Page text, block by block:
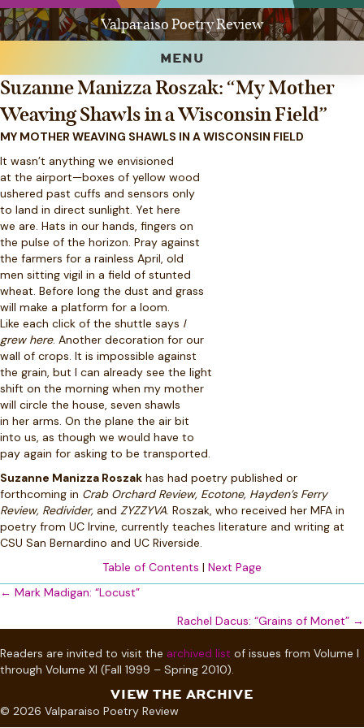
Valparaiso Poetry Review
MENU
Suzanne Manizza Roszak: “My Mother
Weaving Shawls in a Wisconsin Field”
MY MOTHER WEAVING SHAWLS IN A WISCONSIN FIELD
It wasn’t anything we envisioned
at the airport—boxes of yellow wood
ushered past cuffs and sensors only
to land in direct sunlight. Yet here
we are. Hats in our hands, fingers on
the pulse of the horizon. Pray against
the farmers for a rainless April, old
men sitting vigil in a field of stunted
wheat. Before long the dust and grass
will make a platform for a loom.
Like each click of the shuttle says I
grew here. Another decoration for our
wall of crops. It is impossible against
the grain, but I can already see the light
shift on the morning when my mother
will circle the house, seven shawls
in her arms. On the plane the air bit
into us, as though we would have to
pay again for asking to be transported.
Suzanne Manizza Roszak has had poetry published or
forthcoming in Crab Orchard Review, Ecotone, Hayden’s Ferry
Review, Redivider, and ZYZZYVA. Roszak, who received her MFA in
poetry from UC Irvine, currently teaches literature and writing at
CSU San Bernardino and UC Riverside.
Table of Contents | Next Page
Posts
← Mark Madigan: “Locust”
Rachel Dacus: “Grains of Monet” →
Readers are invited to visit the archived list of issues from Volume I
through Volume XI (Fall 1999 – Spring 2010).
VIEW THE ARCHIVE
© 2026 Valparaiso Poetry Review